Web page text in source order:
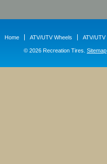
Home ATV/UTV Wheels ATV/UTV
© 2026 Recreation Tires. Sitemap